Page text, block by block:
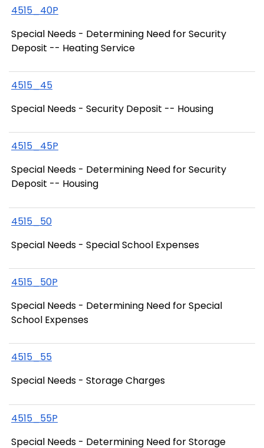
4515_40P
Special Needs - Determining Need for Security
Deposit -- Heating Service
4515_45
Special Needs - Security Deposit -- Housing
4515_45P
Special Needs - Determining Need for Security
Deposit -- Housing
4515_50
Special Needs - Special School Expenses
4515_50P
Special Needs - Determining Need for Special
School Expenses
4515_55
Special Needs - Storage Charges
4515_55P
Special Needs - Determining Need for Storage